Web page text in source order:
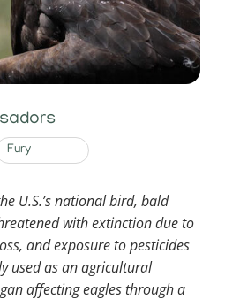
Fury
U.S.’s national bird, bald
with extinction due to
and exposure to pesticides
used as an agricultural
affecting eagles through a